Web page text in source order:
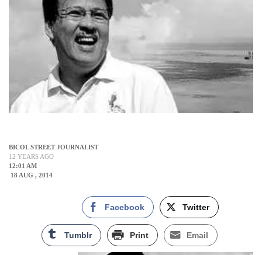
BICOL STREET JOURNALIST
12 YEARS AGO
12:01 AM
18 AUG , 2014
Facebook Twitter
Tumblr Print Email